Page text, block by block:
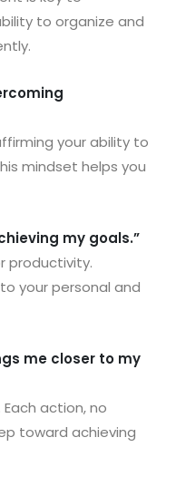
to organize and
your ability to
mindset helps you
my goals.”
productivity.
your personal and
me closer to my
action, no
toward achieving